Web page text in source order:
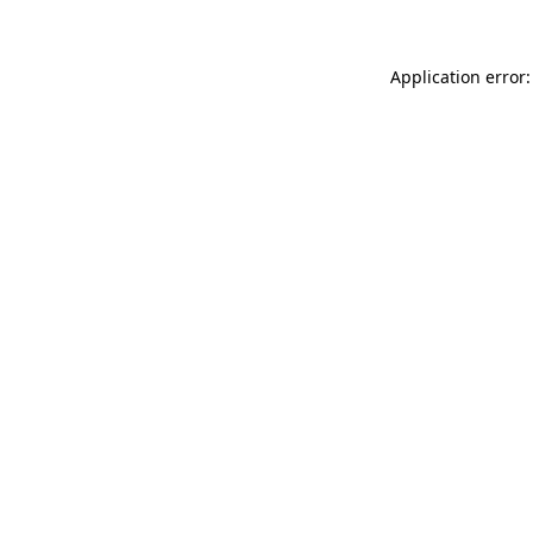
Application